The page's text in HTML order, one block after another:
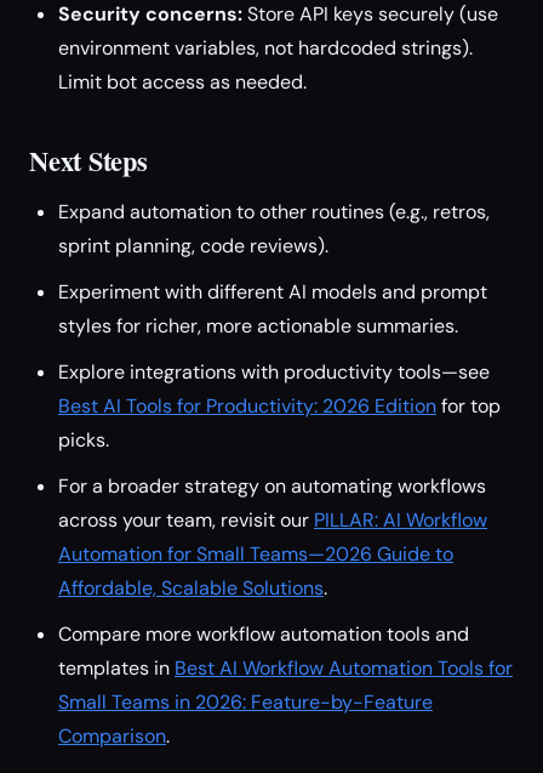
Security concerns:Store API keys securely (use
environment variables, not hardcoded strings).
Limit bot access as needed.
Next Steps
Expand automation to other routines (e.g., retros,
sprint planning, code reviews).
Experiment with different AI models and prompt
styles for richer, more actionable summaries.
Explore integrations with productivity tools—see
Best AI Tools for Productivity: 2026 Editionfor top
picks.
For a broader strategy on automating workflows
across your team, revisit our PILLAR: AI Workflow
Automation for Small Teams—2026 Guide to
Affordable, Scalable Solutions.
Compare more workflow automation tools and
templates in Best AI Workflow Automation Tools for
Small Teams in 2026: Feature-by-Feature
Comparison.